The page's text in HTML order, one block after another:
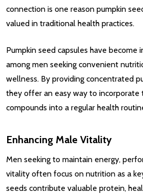
connection is one reason pumpkin
valued in traditional health practices.
Pumpkin seed capsules have become
among men seeking convenient
wellness. By providing concentrated
they offer an easy way to incorporate
compounds into a regular health
Enhancing Male Vitality
Men seeking to maintain energy,
vitality often focus on nutrition as a
seeds contribute valuable protein,